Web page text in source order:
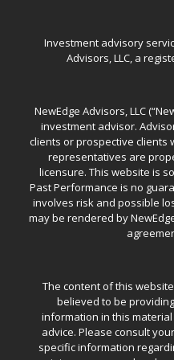
Investment advisory
Advisors, LLC, a
NewEdge Advisors, LLC
investment advisor.
clients or prospective clients
representatives are
licensure. This website is
Past Performance is no
involves risk and possible
may be rendered by
The content of this
believed to be
information in this
advice. Please consult
specific information